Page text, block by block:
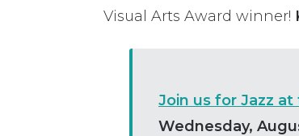
Visual Arts Award winner!
Join us for Jazz
Wednesday,